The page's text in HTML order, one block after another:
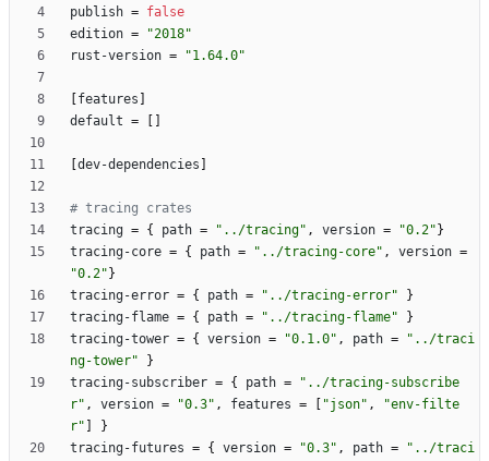
publish = false
edition =
"2018"
rust-version = "1.64.0"
features
default =
dev-dependencies
# tracing crates
tracing = { path = "../tracing" , version = "0.2" }
tracing-core = { path = "../tracing-core" , version =
"0.2" }
tracing-error = { path = "../tracing-error"
}
tracing-flame = { path = "../tracing-flame"
}
tracing-tower = { version = "0.1.0" , path =
"../traci
ng-tower"
}
tracing-subscriber = { path =
"../tracing-subscribe
r" , version = "0.3" , features = "json" ,
"env-filte
r"
}
tracing-futures = { version = "0.3" , path =
"../traci